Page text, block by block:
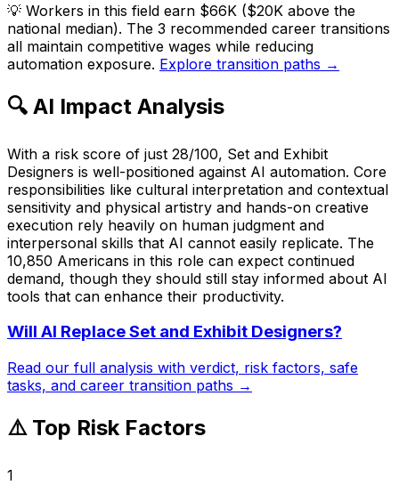
💡 Workers in this field earn $66K ($20K above the
national median). The 3 recommended career transitions
all maintain competitive wages while reducing
automation exposure. Explore transition paths →
🔍 AI Impact Analysis
With a risk score of just 28/100, Set and Exhibit
Designers is well-positioned against AI automation. Core
responsibilities like cultural interpretation and contextual
sensitivity and physical artistry and hands-on creative
execution rely heavily on human judgment and
interpersonal skills that AI cannot easily replicate. The
10,850 Americans in this role can expect continued
demand, though they should still stay informed about AI
tools that can enhance their productivity.
Will AI ReplaceSet and Exhibit Designers?
Read our full analysis with verdict, risk factors, safe
tasks, and career transition paths →
⚠️ Top Risk Factors
1